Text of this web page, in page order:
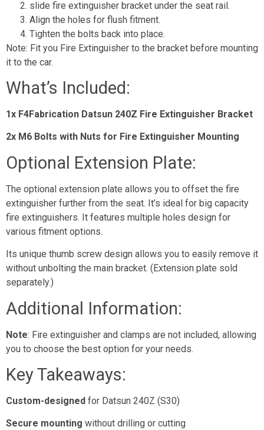
slide fire extinguisher bracket under the seat rail.
Align the holes for flush fitment.
Tighten the bolts back into place.
Note: Fit you Fire Extinguisher to the bracket before mounting
it to the car.
What’s Included:
1x F4Fabrication Datsun 240Z Fire Extinguisher Bracket
2x M6 Bolts with Nuts for Fire Extinguisher Mounting
Optional Extension Plate:
The optional extension plate allows you to offset the fire
extinguisher further from the seat. It’s ideal for big capacity
fire extinguishers. It features multiple holes design for
various fitment options.
Its unique thumb screw design allows you to easily remove it
without unbolting the main bracket. (Extension plate sold
separately.)
Additional Information:
Note: Fire extinguisher and clamps are not included, allowing
you to choose the best option for your needs.
Key Takeaways:
Custom-designed for Datsun 240Z (S30)
Secure mounting without drilling or cutting